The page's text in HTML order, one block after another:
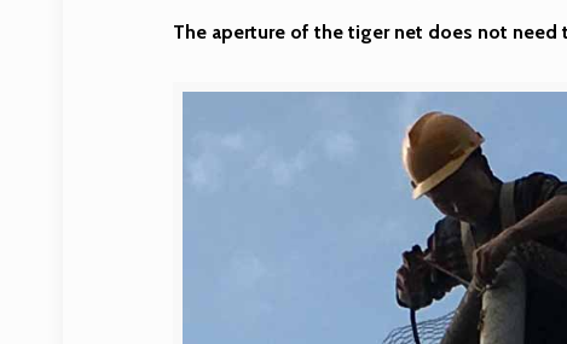
The aperture of the tiger net does not need